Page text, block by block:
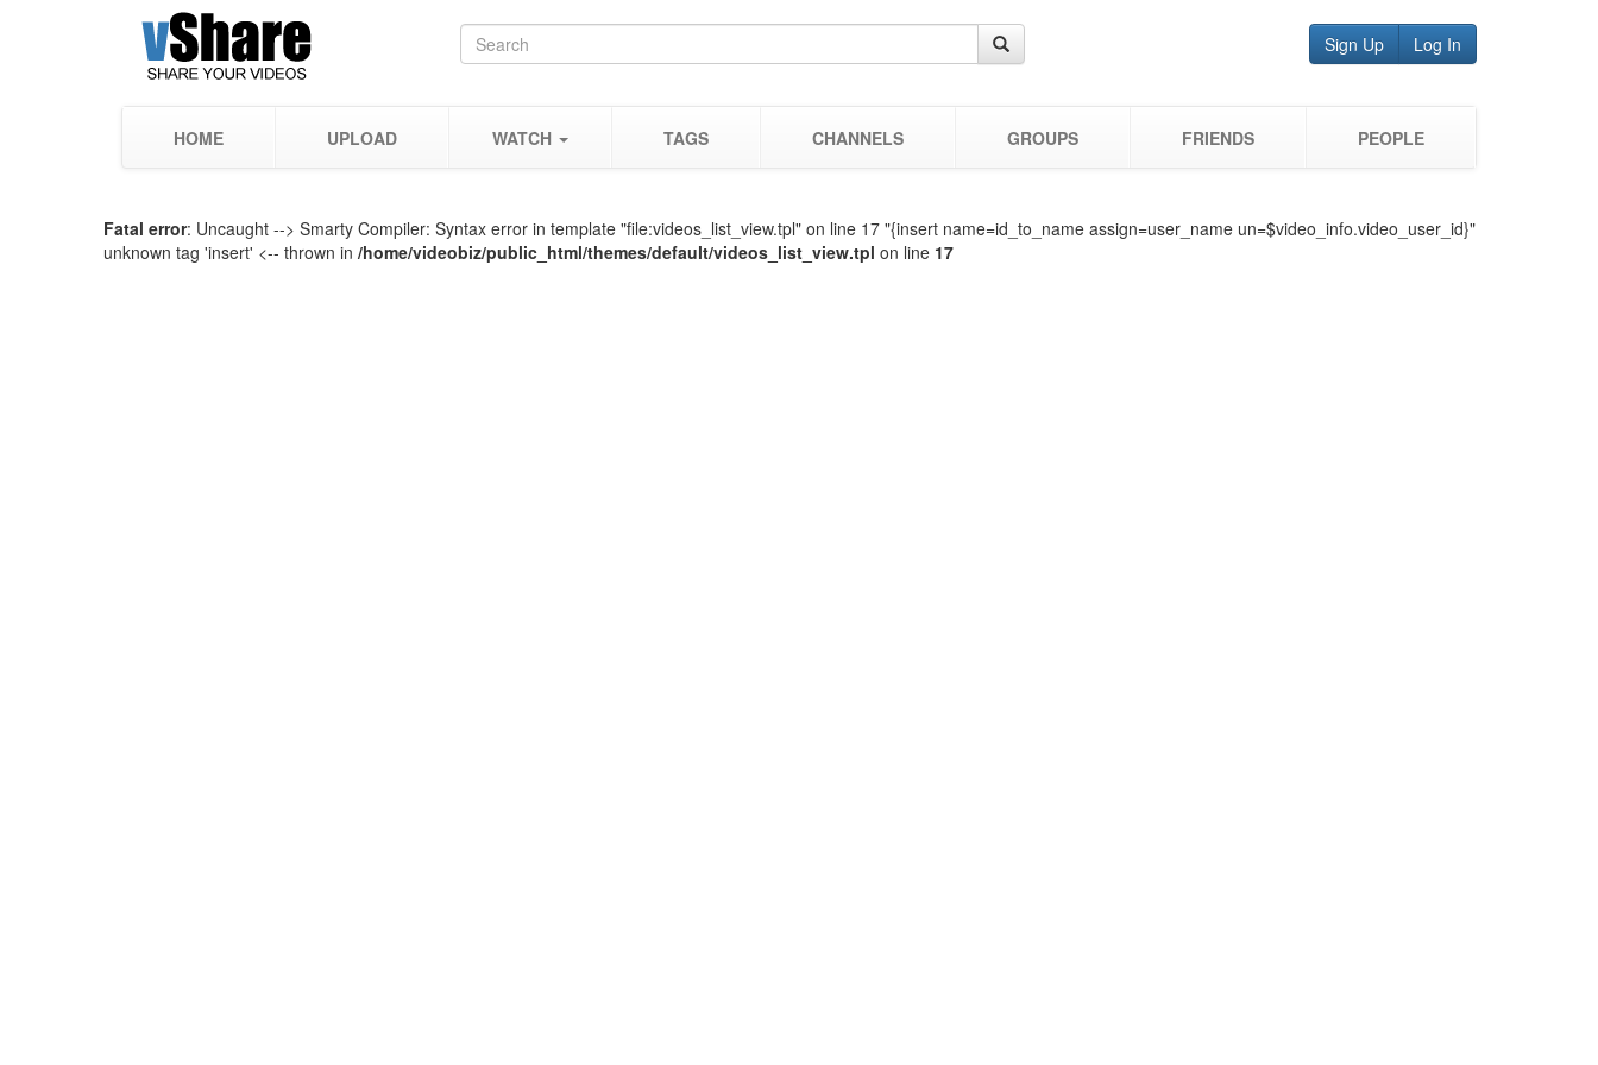
Sign Up Log In
HOME UPLOAD WATCH TAGS CHANNELS GROUPS FRIENDS PEOPLE
Fatal error: Uncaught --> Smarty Compiler: Syntax error in template "file:videos_list_view.tpl" on line 17 "{insert name=id_to_name assign=user_name un=$video_info.video_user_id}"
unknown tag 'insert' <-- thrown in /home/videobiz/public_html/themes/default/videos_list_view.tpl on line 17